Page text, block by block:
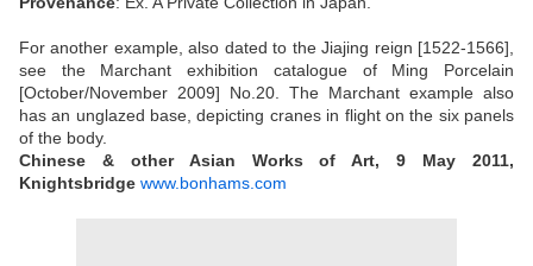
For another example, also dated to the Jiajing reign [1522-1566],
see the Marchant exhibition catalogue of Ming Porcelain
[October/November 2009] No.20. The Marchant example also
has an unglazed base, depicting cranes in flight on the six panels
of the body.
Chinese & other Asian Works of Art, 9 May 2011,
Knightsbridge www.bonhams.com